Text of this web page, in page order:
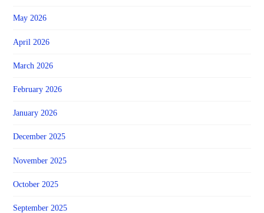
May 2026
April 2026
March 2026
February 2026
January 2026
December 2025
November 2025
October 2025
September 2025